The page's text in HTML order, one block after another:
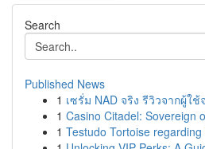
Search
Published News
1 เซรั่ม NAD จริง รีวิวจากผู้ใช้
1 Casino Citadel: Sovereign
1 Testudo Tortoise